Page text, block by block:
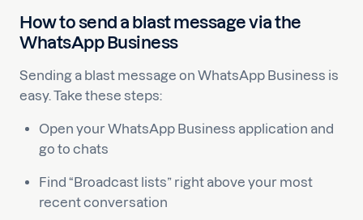
How to send a blast message via the
WhatsApp Business
Sending a blast message on WhatsApp Business is
easy. Take these steps:
Open your WhatsApp Business application and
go to chats
Find “Broadcast lists” right above your most
recent conversation